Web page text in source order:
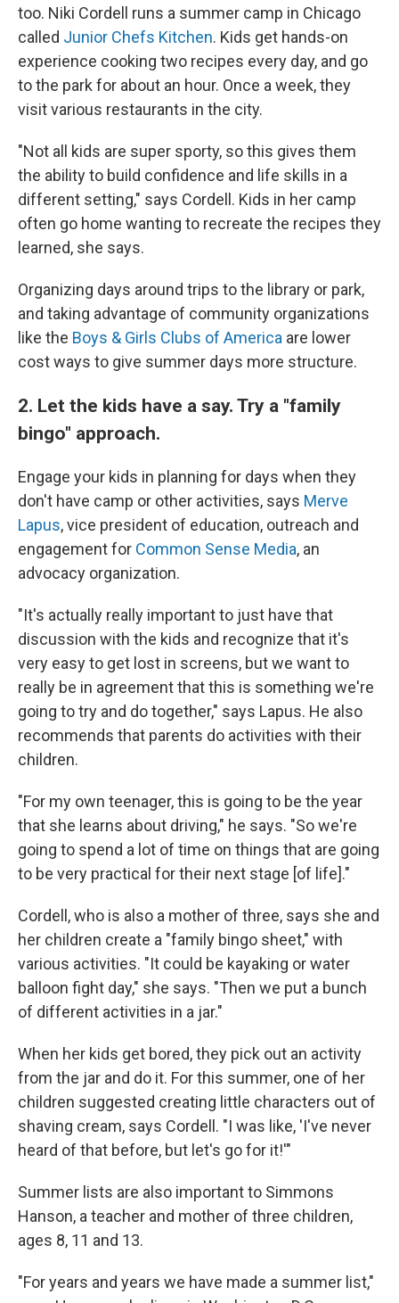
too. Niki Cordell runs a summer camp in Chicago
called Junior Chefs Kitchen. Kids get hands-on
experience cooking two recipes every day, and go
to the park for about an hour. Once a week, they
visit various restaurants in the city.
"Not all kids are super sporty, so this gives them
the ability to build confidence and life skills in a
different setting," says Cordell. Kids in her camp
often go home wanting to recreate the recipes they
learned, she says.
Organizing days around trips to the library or park,
and taking advantage of community organizations
like the Boys & Girls Clubs of America are lower
cost ways to give summer days more structure.
2. Let the kids have a say. Try a "family
bingo" approach.
Engage your kids in planning for days when they
don't have camp or other activities, says Merve
Lapus,vice president of education, outreach and
engagement for Common Sense Media, an
advocacy organization.
"It's actually really important to just have that
discussion with the kids and recognize that it's
very easy to get lost in screens, but we want to
really be in agreement that this is something we're
going to try and do together," says Lapus. He also
recommends that parents do activities with their
children.
"For my own teenager, this is going to be the year
that she learns about driving," he says. "So we're
going to spend a lot of time on things that are going
to be very practical for their next stage [of life]."
Cordell, who is also a mother of three, says she and
her children create a "family bingo sheet," with
various activities. "It could be kayaking or water
balloon fight day," she says. "Then we put a bunch
of different activities in a jar."
When her kids get bored, they pick out an activity
from the jar and do it. For this summer, one of her
children suggested creating little characters out of
shaving cream, says Cordell. "I was like, 'I've never
heard of that before, but let's go for it!'"
Summer lists are also important to Simmons
Hanson, a teacher and mother of three children,
ages 8, 11 and 13.
"For years and years we have made a summer list,"